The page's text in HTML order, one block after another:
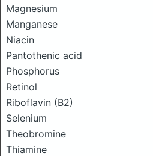
Magnesium
Manganese
Niacin
Pantothenic acid
Phosphorus
Retinol
Riboflavin (B2)
Selenium
Theobromine
Thiamine